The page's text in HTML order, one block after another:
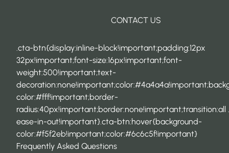
CONTACT US
.cta-btn{display:inline-block!important;padding:12px
32px!important;font-size:16px!important;font-
weight:500!important;text-
color:#fff!important;border-
radius:40px!important;border:none!important;transition:all
ease-in-out!important}.cta-btn:hover{background-
color:#f5f2eb!important;color:#6c6c5f!important}
Frequently Asked Questions